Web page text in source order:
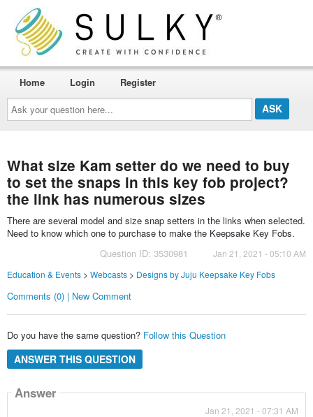
Ask
your
question
here...
Home Login Register
What size Kam setter do we need to buy
to set the snaps in this key fob project?
the link has numerous sizes
There are several model and size snap setters in the links when selected.
Need to know which one to purchase to make the Keepsake Key Fobs.
Question ID: 3530981
Jan 21, 2021 - 05:10 AM
Education & Events> Webcasts> Designs by Juju Keepsake Key Fobs
Comments (0) | New Comment
Do you have the same question? Follow this Question
ANSWER THIS QUESTION
Answer
Jan 21, 2021 - 07:31 AM